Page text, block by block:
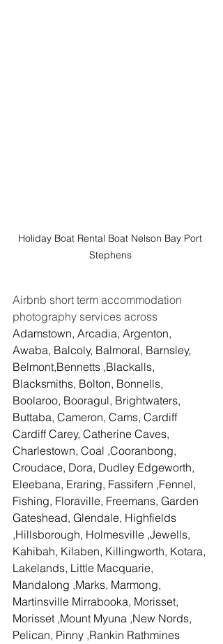
Holiday Boat Rental Boat Nelson Bay Port
Stephens
Airbnb short term accommodation
photography services across
Adamstown, Arcadia, Argenton,
Awaba, Balcoly, Balmoral, Barnsley,
Belmont,Bennetts ,Blackalls,
Blacksmiths, Bolton, Bonnells,
Boolaroo, Booragul, Brightwaters,
Buttaba, Cameron, Cams, Cardiff
Cardiff Carey, Catherine Caves,
Charlestown, Coal ,Cooranbong,
Croudace, Dora, Dudley Edgeworth,
Eleebana, Eraring, Fassifern ,Fennel,
Fishing, Floraville, Freemans, Garden
Gateshead, Glendale, Highfields
,Hillsborough, Holmesville ,Jewells,
Kahibah, Kilaben, Killingworth, Kotara,
Lakelands, Little Macquarie,
Mandalong ,Marks, Marmong,
Martinsville Mirrabooka, Morisset,
Morisset ,Mount Myuna ,New Nords,
Pelican, Pinny ,Rankin Rathmines